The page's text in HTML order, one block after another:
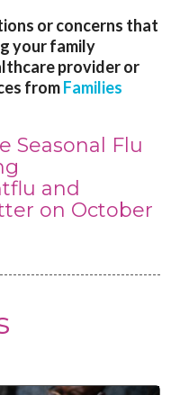
or concerns that
your family
provider or
fromFamilies
Seasonal Flu
and
on October